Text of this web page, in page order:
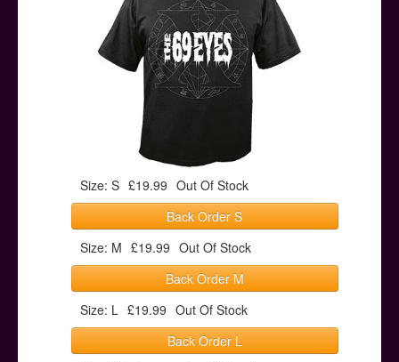
Other Stuff
Help & Support
Size: S £19.99 Out Of Stock
Back Order S
Size: M £19.99 Out Of Stock
Back Order M
Size: L £19.99 Out Of Stock
Back Order L